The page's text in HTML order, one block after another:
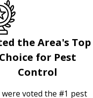
the Area's Top
Choice for Pest
Control
were voted the #1 pest